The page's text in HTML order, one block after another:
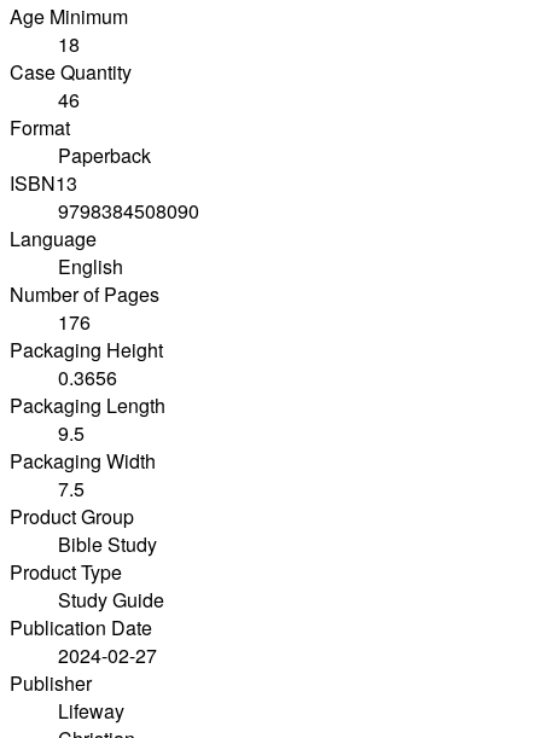
Age Minimum
18
Case Quantity
46
Format
Paperback
ISBN13
9798384508090
Language
English
Number of Pages
176
Packaging Height
0.3656
Packaging Length
9.5
Packaging Width
7.5
Product Group
Bible Study
Product Type
Study Guide
Publication Date
2024-02-27
Publisher
Lifeway